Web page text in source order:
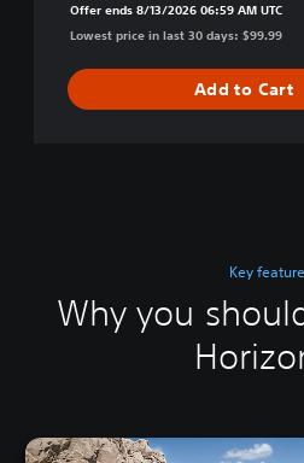
Offer ends 8/13/2026 06:59 AM UTC
Lowest price in last 30 days: $99.99
Add to Cart
Key
Why you